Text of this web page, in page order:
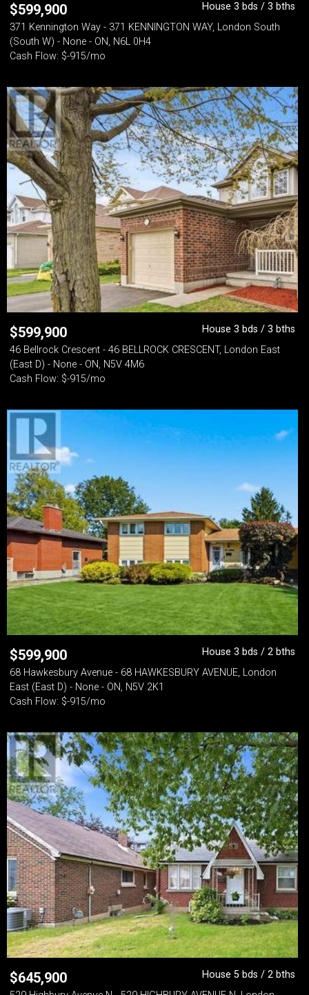
$599,900
House 3 bds / 3 bths
371 Kennington Way - 371 KENNINGTON WAY, London South
(South W) - None - ON, N6L 0H4
Cash Flow: $-915/mo
$599,900
House 3 bds / 3 bths
46 Bellrock Crescent - 46 BELLROCK CRESCENT, London East
(East D) - None - ON, N5V 4M6
Cash Flow: $-915/mo
$599,900
House 3 bds / 2 bths
68 Hawkesbury Avenue - 68 HAWKESBURY AVENUE, London
East (East D) - None - ON, N5V 2K1
Cash Flow: $-915/mo
$645,900
House 5 bds / 2 bths